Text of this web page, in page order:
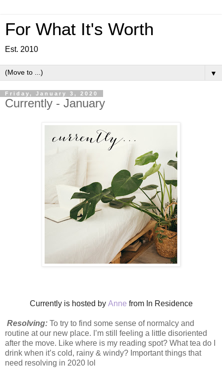
For What It's Worth
Est. 2010
▼
Friday, January 3, 2020
Currently - January
Currently is hosted by Anne from In Residence
Resolving: To try to find some sense of normalcy and
routine at our new place. I’m still feeling a little disoriented
after the move. Like where is my reading spot? What tea do I
drink when it’s cold, rainy & windy? Important things that
need resolving in 2020 lol